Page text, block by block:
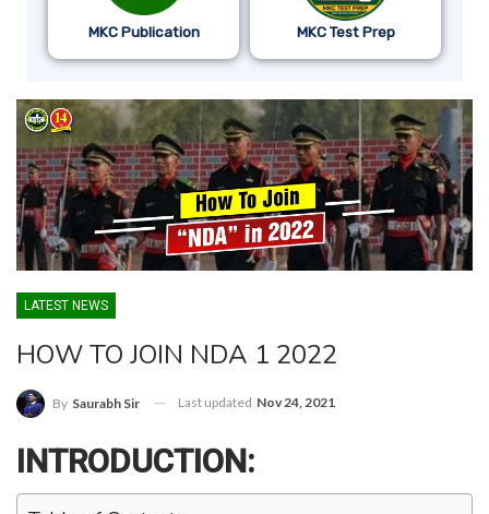
MKC Publication MKC Test Prep
LATEST NEWS
HOW TO JOIN NDA 1 2022
By Saurabh Sir Last updated Nov 24, 2021
INTRODUCTION: